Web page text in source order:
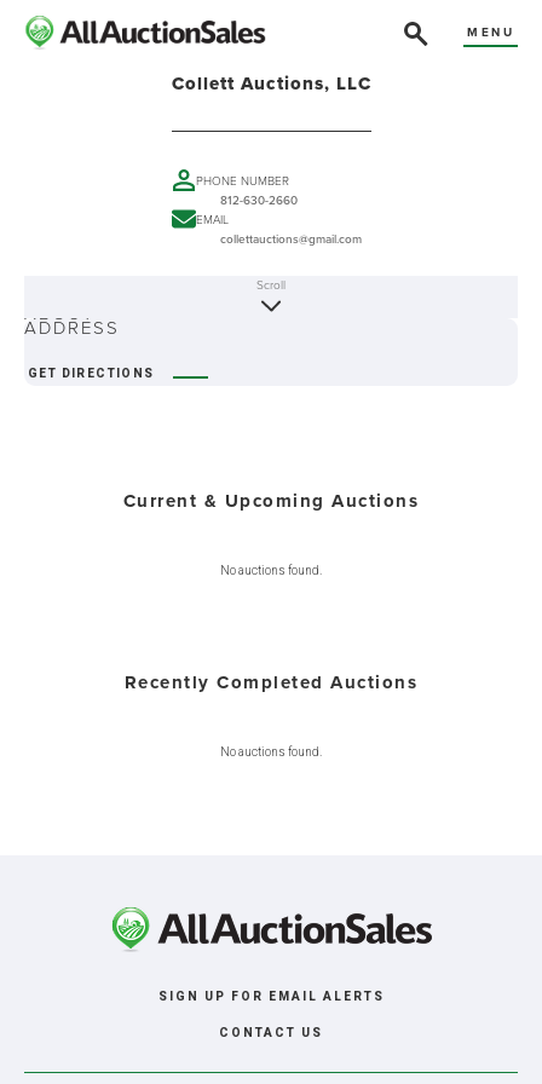
MENU
Collett Auctions, LLC
PHONE NUMBER
812-630-2660
EMAIL
collettauctions@gmail.com
ABOUT
Scroll
ADDRESS
GET DIRECTIONS
Current & Upcoming Auctions
No auctions found.
Recently Completed Auctions
No auctions found.
SIGN UP FOR EMAIL ALERTS
CONTACT US